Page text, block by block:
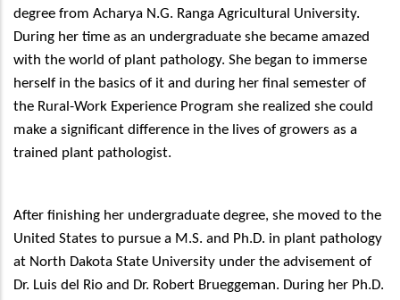
degree from Acharya N.G. Ranga Agricultural University.
During her time as an undergraduate she became amazed
with the world of plant pathology. She began to immerse
herself in the basics of it and during her final semester of
the Rural-Work Experience Program she realized she could
make a significant difference in the lives of growers as a
trained plant pathologist.
After finishing her undergraduate degree, she moved to the
United States to pursue a M.S. and Ph.D. in plant pathology
at North Dakota State University under the advisement of
Dr. Luis del Rio and Dr. Robert Brueggeman. During her Ph.D.